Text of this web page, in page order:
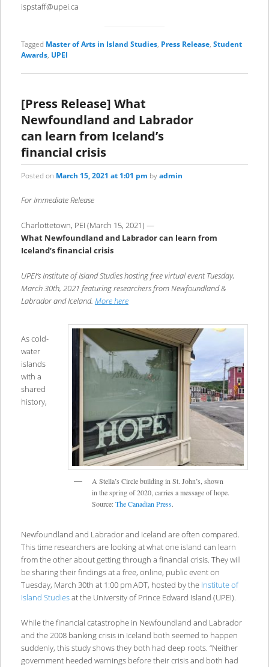
ispstaff@upei.ca
Tagged Master of Arts in Island Studies, Press Release, Student
Awards, UPEI
[Press Release] What
Newfoundland and Labrador
can learn from Iceland’s
financial crisis
Posted on March 15, 2021 at 1:01 pm byadmin
For Immediate Release
Charlottetown, PEI (March 15, 2021) —
What Newfoundland and Labrador can learn from
Iceland’s financial crisis
UPEI’s Institute of Island Studies hosting free virtual event Tuesday,
March 30th, 2021 featuring researchers from Newfoundland &
Labrador and Iceland. More here
A Stella’s Circle building in St. John’s, shown
in the spring of 2020, carries a message of hope.
Source:The Canadian Press.
As cold-
water
islands
with a
shared
history,
Newfoundland and Labrador and Iceland are often compared.
This time researchers are looking at what one island can learn
from the other about getting through a financial crisis. They will
be sharing their findings at a free, online, public event on
Tuesday, March 30th at 1:00 pm ADT, hosted by the Institute of
Island Studiesat the University of Prince Edward Island (UPEI).
While the financial catastrophe in Newfoundland and Labrador
and the 2008 banking crisis in Iceland both seemed to happen
suddenly, this study shows they both had deep roots. “Neither
government heeded warnings before their crisis and both had